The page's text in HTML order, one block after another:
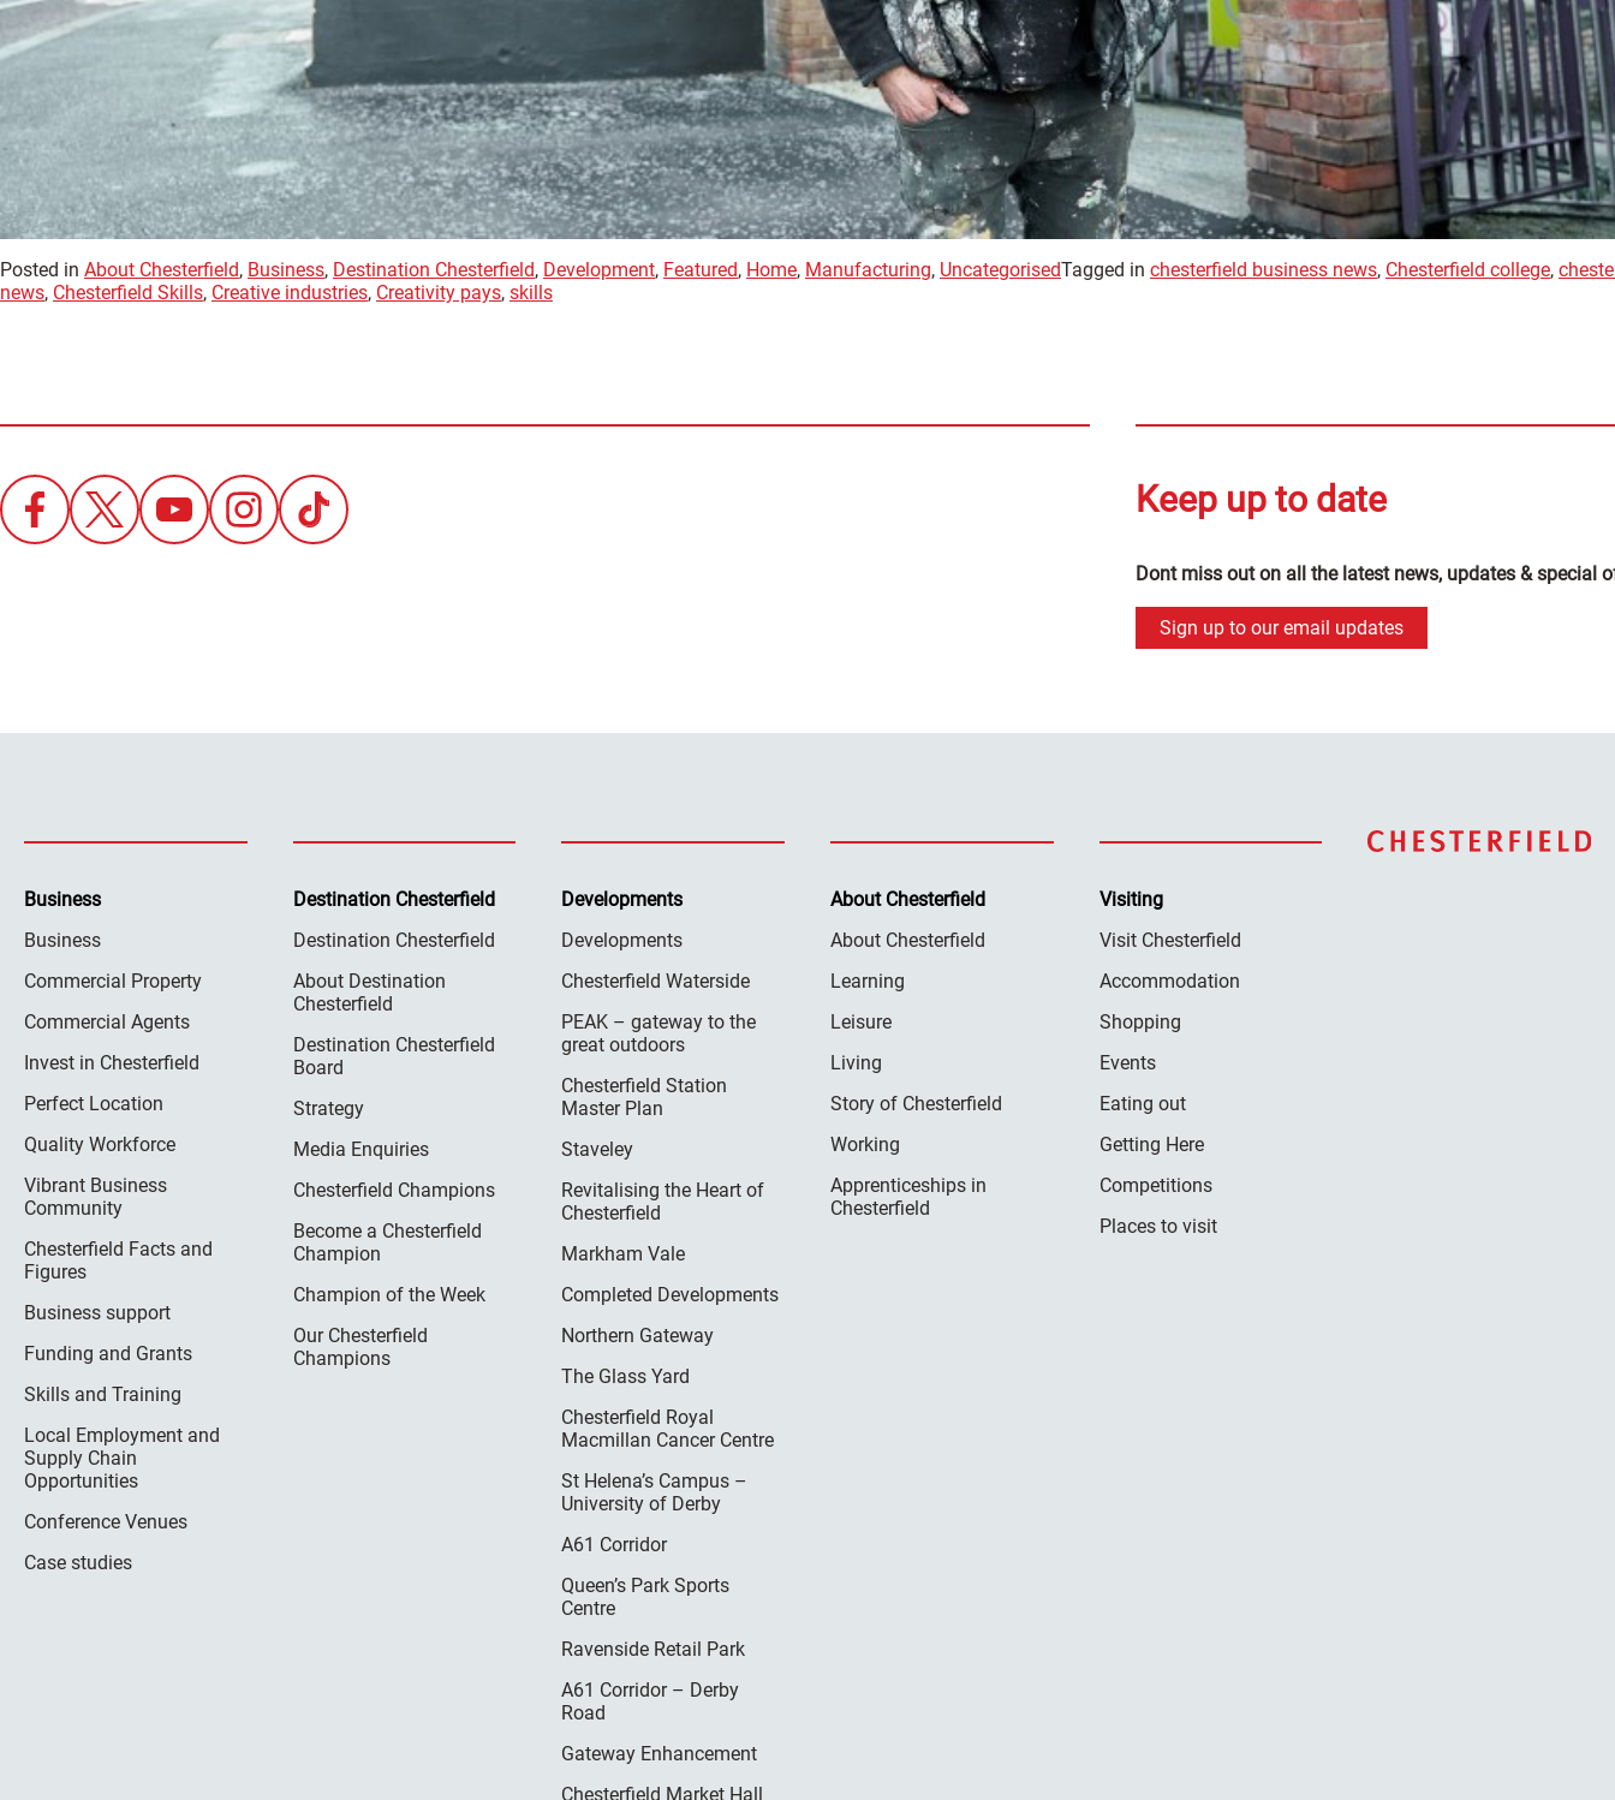
Posted in About Chesterfield, Business, Destination Chesterfield, Development, Featured, Home, Manufacturing, UncategorisedTagged in chesterfield business news, Chesterfield college,
news, Chesterfield Skills, Creative industries, Creativity pays, skills
Keep up to date
Dont miss out on all the latest news, updates & special
Sign up to our email updates
Business
Business
Commercial Property
Commercial Agents
Invest in Chesterfield
Perfect Location
Quality Workforce
Vibrant Business
Community
Chesterfield Facts and
Figures
Business support
Funding and Grants
Skills and Training
Local Employment and
Supply Chain
Opportunities
Conference Venues
Case studies
Destination Chesterfield
Destination Chesterfield
About Destination
Chesterfield
Destination Chesterfield
Board
Strategy
Media Enquiries
Chesterfield Champions
Become a Chesterfield
Champion
Champion of the Week
Our Chesterfield
Champions
Developments
Developments
Chesterfield Waterside
PEAK – gateway to the
great outdoors
Chesterfield Station
Master Plan
Staveley
Revitalising the Heart of
Chesterfield
Markham Vale
Completed Developments
Northern Gateway
The Glass Yard
Chesterfield Royal
Macmillan Cancer Centre
St Helena’s Campus –
University of Derby
A61 Corridor
Queen’s Park Sports
Centre
Ravenside Retail Park
A61 Corridor – Derby
Road
Gateway Enhancement
Chesterfield Market Hall
About Chesterfield
About Chesterfield
Learning
Leisure
Living
Story of Chesterfield
Working
Apprenticeships in
Chesterfield
Visiting
Visit Chesterfield
Accommodation
Shopping
Events
Eating out
Getting Here
Competitions
Places to visit